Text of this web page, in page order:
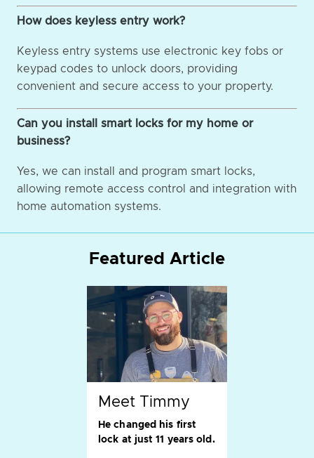
How does keyless entry work?
Keyless entry systems use electronic key fobs or
keypad codes to unlock doors, providing
convenient and secure access to your property.
Can you install smart locks for my home or
business?
Yes, we can install and program smart locks,
allowing remote access control and integration with
home automation systems.
Featured Article
Meet Timmy
He changed his first
lock at just 11 years old.